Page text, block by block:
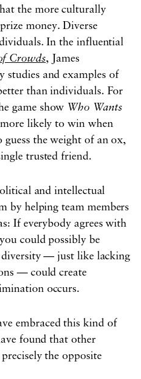
the more culturally
money. Diverse
In the influential
Crowds, James
studies and examples of
than individuals. For
game show Who Wants
likely to win when
guess the weight of an ox,
trusted friend.
and intellectual
by helping team members
If everybody agrees with
could possibly be
— just like lacking
— could create
occurs.
embraced this kind of
found that other
the opposite